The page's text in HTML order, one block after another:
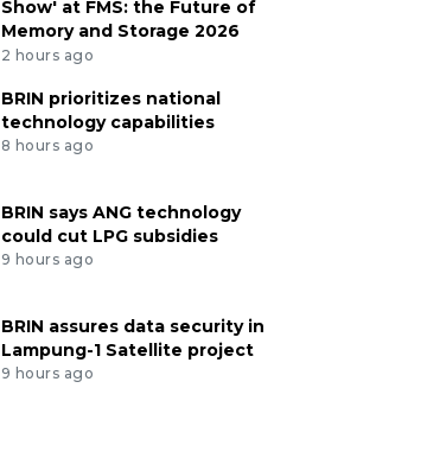
Show' at FMS: the Future of
Memory and Storage 2026
2 hours ago
BRIN prioritizes national
technology capabilities
8 hours ago
BRIN says ANG technology
could cut LPG subsidies
9 hours ago
BRIN assures data security in
Lampung-1 Satellite project
9 hours ago